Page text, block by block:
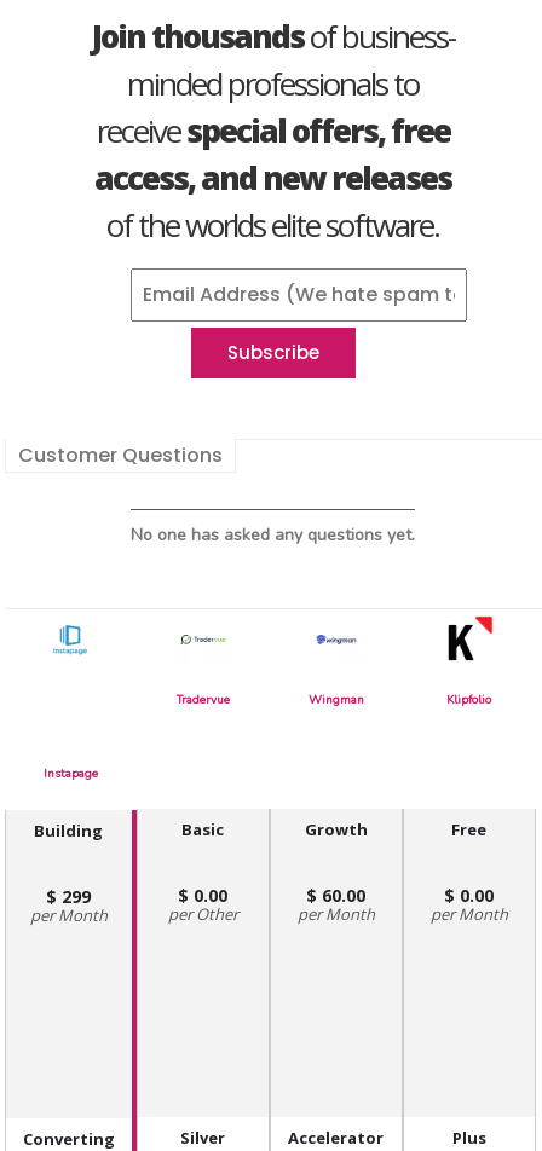
Join thousandsof business-
minded professionals to
receivespecial offers, free
access, and new releases
of the worlds elite software.
Customer Questions
No one has asked any questions yet.
Instapage
Building
299
Month
Converting
Tradervue
Basic
0.00
Other
Silver
Wingman
Growth
60.00
Month
Accelerator
Klipfolio
Free
0.00
Month
Plus